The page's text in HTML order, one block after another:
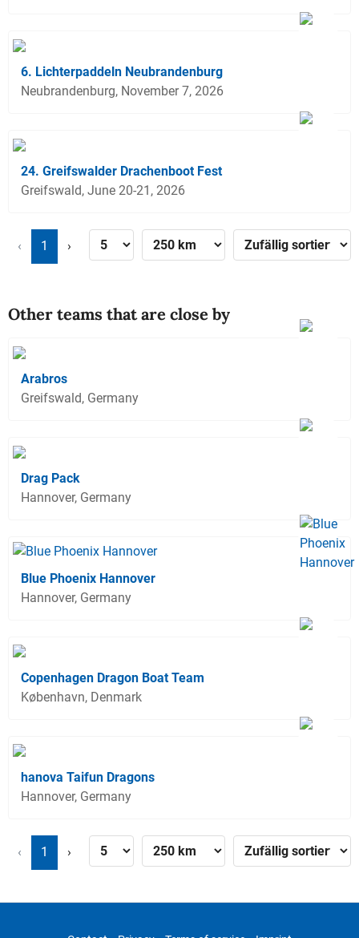
6. Lichterpaddeln Neubrandenburg
Neubrandenburg, November 7, 2026
24. Greifswalder Drachenboot Fest
Greifswald, June 20-21, 2026
‹ 1 ›
Other teams that are close by
Arabros
Greifswald, Germany
Drag Pack
Hannover, Germany
Blue Phoenix Hannover
Hannover, Germany
Copenhagen Dragon Boat Team
København, Denmark
hanova Taifun Dragons
Hannover, Germany
‹ 1 ›